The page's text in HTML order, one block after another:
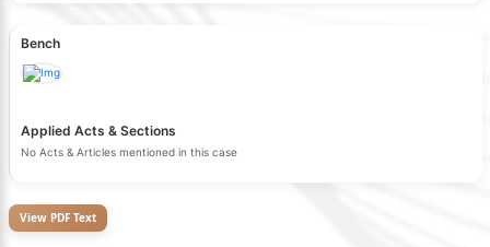
Bench
Applied Acts & Sections
No Acts & Articles mentioned in this case
View PDF Text